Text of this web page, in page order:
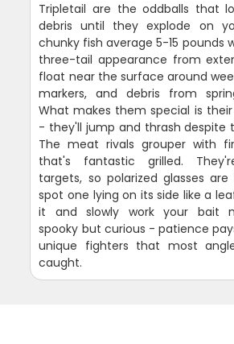
Tripletail are the oddballs that
debris until they explode on
chunky fish average 5-15 pounds
three-tail appearance from
float near the surface around
markers, and debris from
What makes them special is
- they'll jump and thrash despite
The meat rivals grouper with
that's fantastic grilled.
targets, so polarized glasses
spot one lying on its side like a
it and slowly work your bait
spooky but curious - patience
unique fighters that most
caught.